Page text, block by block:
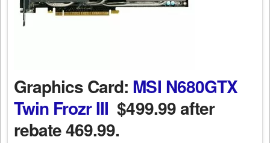
Graphics Card: MSI N680GTX
Twin Frozr III $499.99 after
rebate 469.99.